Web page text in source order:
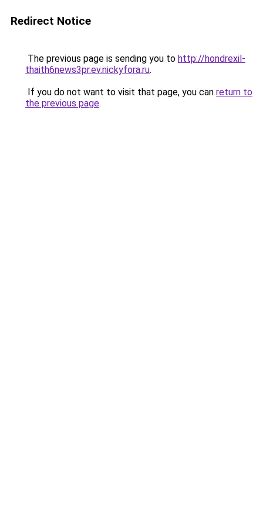
Redirect Notice
The previous page is sending you to http://hondrexil-
thaith6news3pr.ev.nickyfora.ru.
If you do not want to visit that page, you can return to
the previous page.